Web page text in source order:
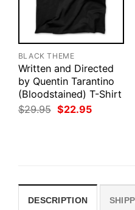
BLACK THEME
Written and Directed
by Quentin Tarantino
(Bloodstained) T-Shirt
$29.95 Original
price
$22.95Current
DESCRIPTION